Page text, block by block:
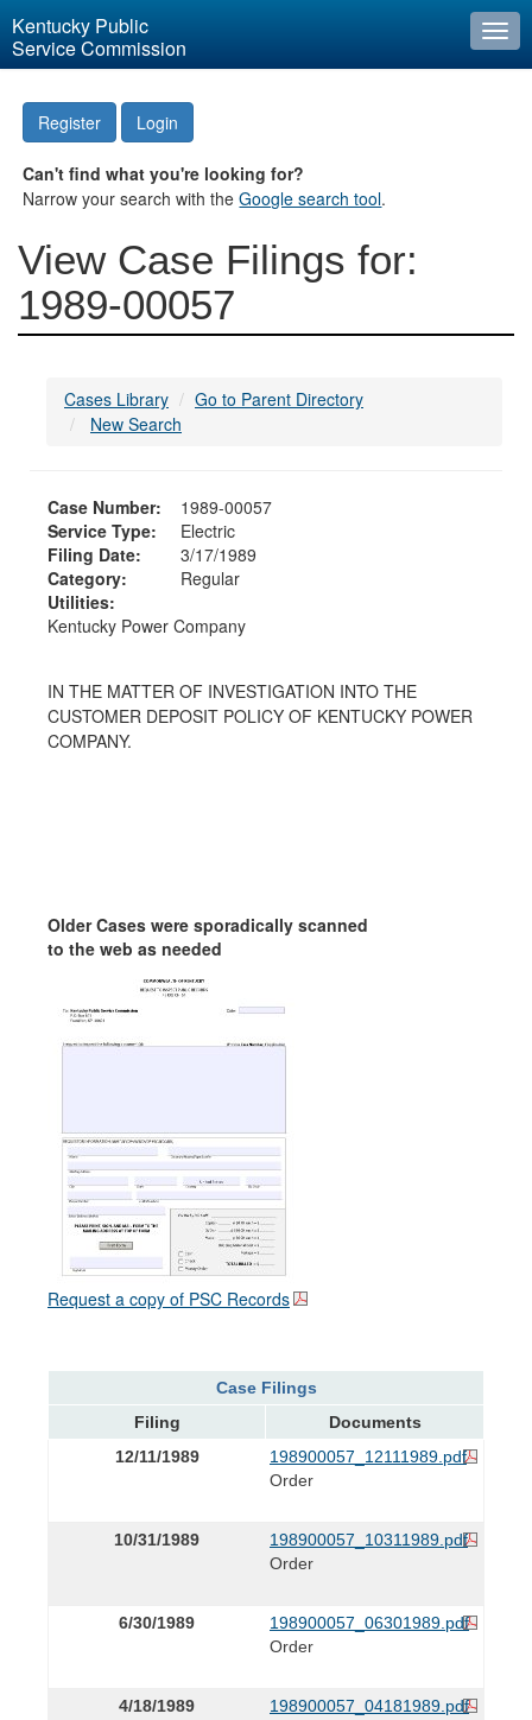
Kentucky Public
Service Commission
Register Login
Can't find what you're looking for?
Narrow your search with theGoogle search tool.
View Case Filings for:
1989-00057
Cases Library
Go to Parent Directory
New Search
Case Number:
1989-00057
Service Type:
Electric
Filing Date:
3/17/1989
Category:
Regular
Utilities:
Kentucky Power Company
IN THE MATTER OF INVESTIGATION INTO THE
CUSTOMER DEPOSIT POLICY OF KENTUCKY POWER
COMPANY.
Older Cases were sporadically scanned
to the web as needed
Request a copy of PSC Records
Case Filings
Filing
Documents
12/11/1989
198900057_12111989.pdf
Order
10/31/1989
198900057_10311989.pdf
Order
6/30/1989
198900057_06301989.pdf
Order
4/18/1989
198900057_04181989.pdf